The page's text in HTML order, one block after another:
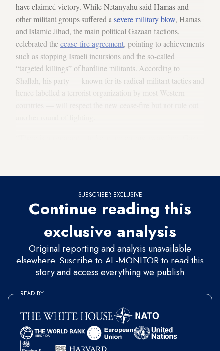
have claimed victory. While Netanyahu said Hamas and
other militant groups suffered a severe military blow, Hamas
and Islamic Jihad, the main political Gazaan factions,
celebrated thecease-fire agreement, pointing to achievements
such as stopping Israeli incursions and the so-called
“targeted killings” of hardline militants. According to
Shallah, his party — known for its radical-militant tactics and
hence labelled a terrorist organization by most Western
SUBSCRIBER EXCLUSIVE
Continue reading this
exclusive analysis
Original reporting and analysis unavailable
elsewhere. Suscribe to AL-MONITOR to read this
story and access everything we publish
READ BY